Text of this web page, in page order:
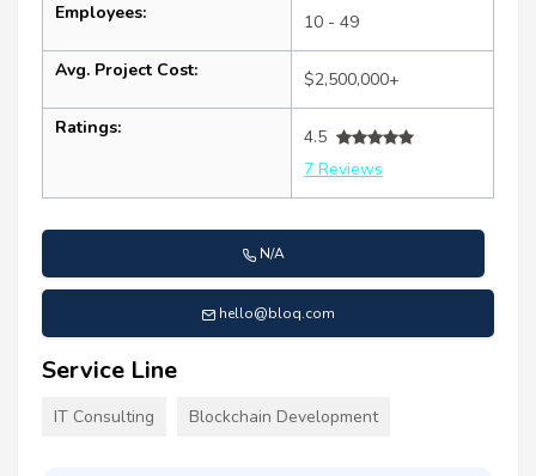
Employees: 10 - 49
Avg. Project Cost: $2,500,000+
Ratings:
4.5
7 Reviews
N/A
hello@bloq.com
Service Line
IT Consulting Blockchain Development